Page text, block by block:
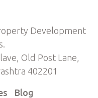
Development
Old Post Lane,
402201
Blog